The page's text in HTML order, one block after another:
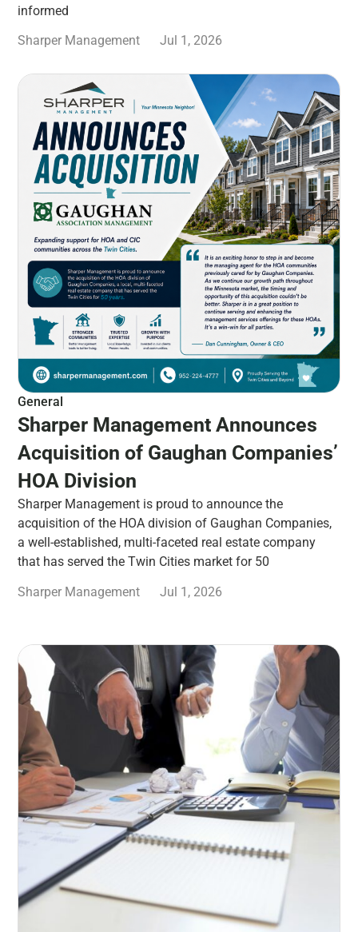
informed
Sharper Management
Jul 1, 2026
General
Sharper Management Announces
Acquisition of Gaughan Companies’
HOA Division
Sharper Management is proud to announce the
acquisition of the HOA division of Gaughan Companies,
a well-established, multi-faceted real estate company
that has served the Twin Cities market for 50
Sharper Management
Jul 1, 2026